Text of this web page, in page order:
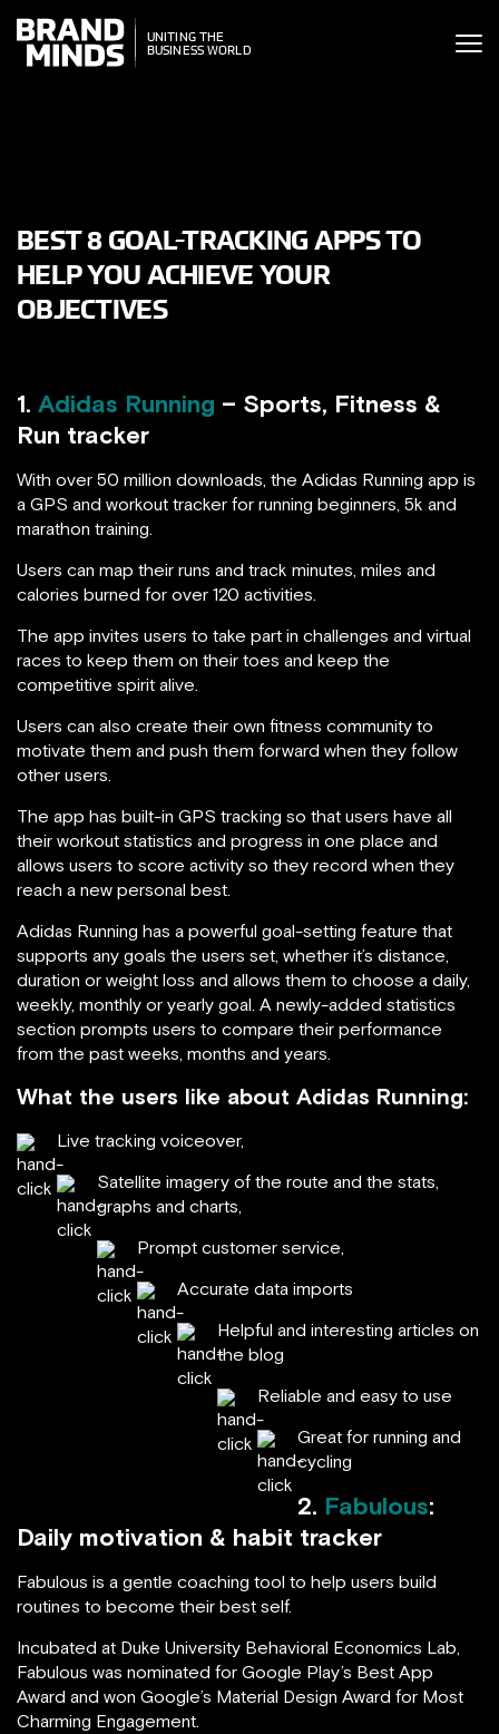
THE
WORLD
THE
BUSINESS WORLD
BEST 8 GOAL-TRACKING APPS TO
HELP YOU ACHIEVE YOUR
OBJECTIVES
1. Adidas Running – Sports, Fitness &
Run tracker
With over 50 million downloads, the Adidas Running app is
a GPS and workout tracker for running beginners, 5k and
marathon training.
Users can map their runs and track minutes, miles and
calories burned for over 120 activities.
The app invites users to take part in challenges and virtual
races to keep them on their toes and keep the
competitive spirit alive.
Users can also create their own fitness community to
motivate them and push them forward when they follow
other users.
The app has built-in GPS tracking so that users have all
their workout statistics and progress in one place and
allows users to score activity so they record when they
reach a new personal best.
Adidas Running has a powerful goal-setting feature that
supports any goals the users set, whether it’s distance,
duration or weight loss and allows them to choose a daily,
weekly, monthly or yearly goal. A newly-added statistics
section prompts users to compare their performance
from the past weeks, months and years.
What the users like about Adidas Running:
Live tracking voiceover,
Satellite imagery of the route and the stats,
graphs and charts,
Prompt customer service,
Accurate data imports
Helpful and interesting articles on
the blog
Reliable and easy to use
Great for running and
cycling
2. Fabulous:
Daily motivation & habit tracker
Fabulous is a gentle coaching tool to help users build
routines to become their best self.
Incubated at Duke University Behavioral Economics Lab,
Fabulous was nominated for Google Play’s Best App
Award and won Google’s Material Design Award for Most
Charming Engagement.